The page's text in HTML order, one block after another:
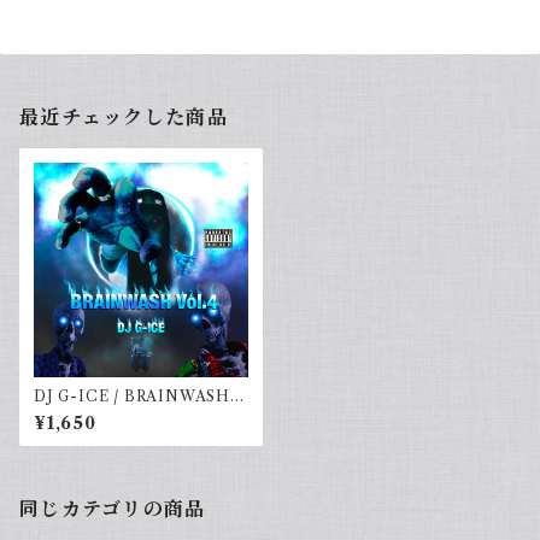
最近チェックした商品
DJ G-ICE / BRAINWASH V
ol.4
¥1,650
同じカテゴリの商品